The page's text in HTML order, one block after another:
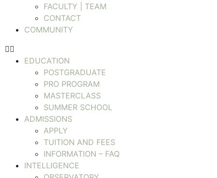
FACULTY | TEAM
CONTACT
COMMUNITY
EDUCATION
POSTGRADUATE
PRO PROGRAM
MASTERCLASS
SUMMER SCHOOL
ADMISSIONS
APPLY
TUITION AND FEES
INFORMATION – FAQ
INTELLIGENCE